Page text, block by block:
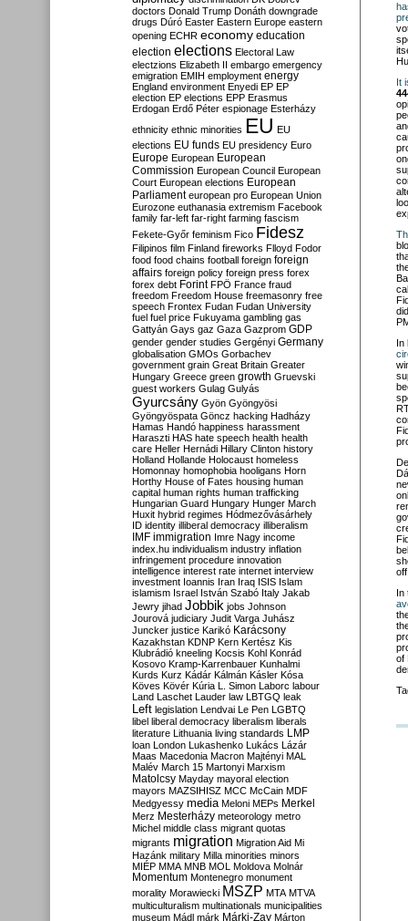
It
In
In
of
doctors Donald Trump Donáth downgrade
drugs Dúró Easter Eastern Europe eastern
opening ECHR economy education
election elections Electoral Law
electzions Elizabeth II embargo emergency
emigration EMIH employment energy
England environment Enyedi EP EP
election EP elections EPP Erasmus
Erdogan Erdő Péter espionage Esterházy
ethnicity ethnic minorities EU EU
elections EU funds EU presidency Euro
Europe European European
Commission European Council European
Court European elections European
Parliament european pro European Union
Eurozone euthanasia extremism Facebook
family far-left far-right farming fascism
Fekete-Győr feminism Fico Fidesz
Filipinos film Finland fireworks Flloyd Fodor
food food chains football foreign foreign
affairs foreign policy foreign press forex
forex debt Forint FPÖ France fraud
freedom Freedom House freemasonry free
speech Frontex Fudan Fudan University
fuel fuel price Fukuyama gambling gas
Gattyán Gays gaz Gaza Gazprom GDP
gender gender studies Gergényi Germany
globalisation GMOs Gorbachev
government grain Great Britain Greater
Hungary Greece green growth Gruevski
guest workers Gulag Gulyás
Gyurcsány Gyön Gyöngyösi
Gyöngyöspata Göncz hacking Hadházy
Hamas Handó happiness harassment
Haraszti HAS hate speech health health
care Heller Hernádi Hillary Clinton history
Holland Hollande Holocaust homeless
Homonnay homophobia hooligans Horn
Horthy House of Fates housing human
capital human rights human trafficking
Hungarian Guard Hungary Hunger March
Huxit hybrid regimes Hódmezővásárhely
ID identity illiberal democracy illiberalism
IMF immigration Imre Nagy income
index.hu individualism industry inflation
infringement procedure innovation
intelligence interest rate internet interview
investment Ioannis Iran Iraq ISIS Islam
islamism Israel István Szabó Italy Jakab
Jewry jihad Jobbik jobs Johnson
Jourová judiciary Judit Varga Juhász
Juncker justice Karikó Karácsony
Kazakhstan KDNP Kern Kertész Kis
Klubrádió kneeling Kocsis Kohl Konrád
Kosovo Kramp-Karrenbauer Kunhalmi
Kurds Kurz Kádár Kálmán Kásler Kósa
Köves Kövér Kúria L. Simon Laborc labour
Land Laschet Lauder law LBTGQ leak
Left legislation Lendvai Le Pen LGBTQ
libel liberal democracy liberalism liberals
literature Lithuania living standards LMP
loan London Lukashenko Lukács Lázár
Maas Macedonia Macron Majtényi MAL
Malév March 15 Martonyi Marxism
Matolcsy Mayday mayoral election
mayors MAZSIHISZ MCC McCain MDF
Medgyessy media Meloni MEPs Merkel
Merz Mesterházy meteorology metro
Michel middle class migrant quotas
migrants migration Migration Aid Mi
Hazánk military Milla minorities minors
MIÉP MMA MNB MOL Moldova Molnár
Momentum Montenegro monument
morality Morawiecki MSZP MTA MTVA
multiculturalism multinationals municipalities
museum Mádl márk Márki-Zay Márton